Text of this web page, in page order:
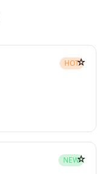
HOT☆
NEW☆